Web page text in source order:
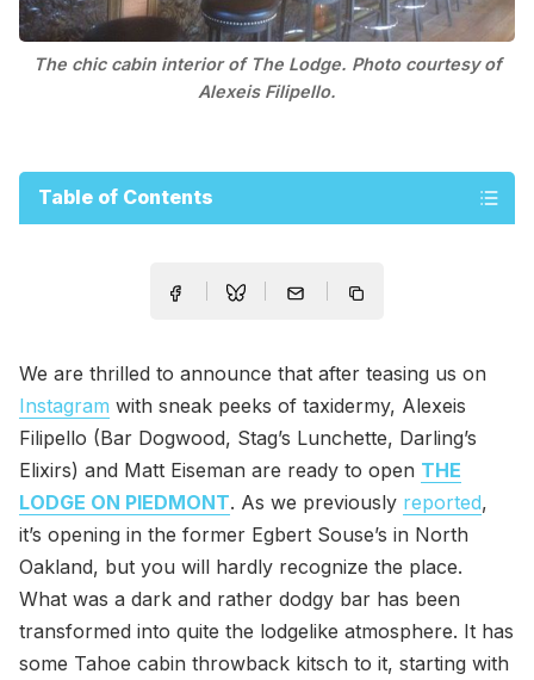
The chic cabin interior of The Lodge. Photo courtesy of
Alexeis Filipello.
Table of Contents
We are thrilled to announce that after teasing us on
Instagram with sneak peeks of taxidermy, Alexeis
Filipello (Bar Dogwood, Stag’s Lunchette, Darling’s
Elixirs) and Matt Eiseman are ready to open THE
LODGE ON PIEDMONT. As we previously reported,
it’s opening in the former Egbert Souse’s in North
Oakland, but you will hardly recognize the place.
What was a dark and rather dodgy bar has been
transformed into quite the lodgelike atmosphere. It has
some Tahoe cabin throwback kitsch to it, starting with